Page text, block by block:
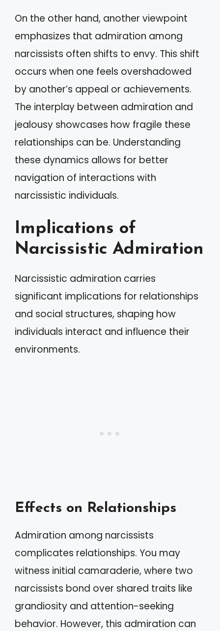
On the other hand, another viewpoint
emphasizes that admiration among
narcissists often shifts to envy. This shift
occurs when one feels overshadowed
by another’s appeal or achievements.
The interplay between admiration and
jealousy showcases how fragile these
relationships can be. Understanding
these dynamics allows for better
navigation of interactions with
narcissistic individuals.
Implications of
Narcissistic Admiration
Narcissistic admiration carries
significant implications for relationships
and social structures, shaping how
individuals interact and influence their
environments.
Effects on Relationships
Admiration among narcissists
complicates relationships. You may
witness initial camaraderie, where two
narcissists bond over shared traits like
grandiosity and attention-seeking
behavior. However, this admiration can